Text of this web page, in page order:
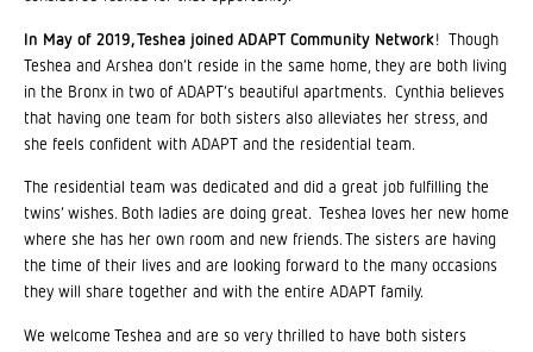
In May of 2019, Teshea joined ADAPT Community Network! Though
Teshea and Arshea don’t reside in the same home, they are both living
in the Bronx in two of ADAPT’s beautiful apartments. Cynthia believes
that having one team for both sisters also alleviates her stress, and
she feels confident with ADAPT and the residential team.
The residential team was dedicated and did a great job fulfilling the
twins’ wishes. Both ladies are doing great. Teshea loves her new home
where she has her own room and new friends. The sisters are having
the time of their lives and are looking forward to the many occasions
they will share together and with the entire ADAPT family.
We welcome Teshea and are so very thrilled to have both sisters